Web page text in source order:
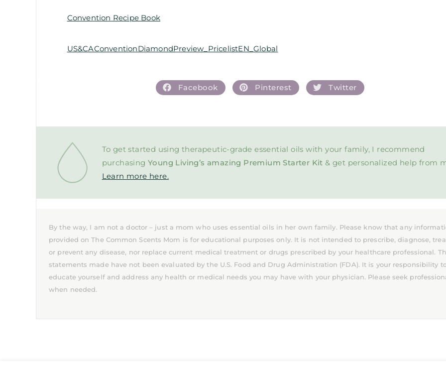
Convention Recipe Book
US&CAConventionDiamondPreview_PricelistEN_Global
Facebook Pinterest Twitter
To get started using therapeutic-grade essential oils with your family, I recommend
purchasing Young Living’s amazing Premium Starter Kit & get personalized help from
Learn more here.
By the way, I am not a doctor – just a mom who uses essential oils in her own family. Please know that any
provided on The Common Scents Mom is for educational purposes only. It is not intended to prescribe, diagnose,
or prevent any disease, nor replace current medical treatment or drugs prescribed by your healthcare professional.
statements made have not been evaluated by the U.S. Food and Drug Administration (FDA). It is your responsibility
educate yourself and address any health or medical needs you may have with your physician. Please seek
when needed.